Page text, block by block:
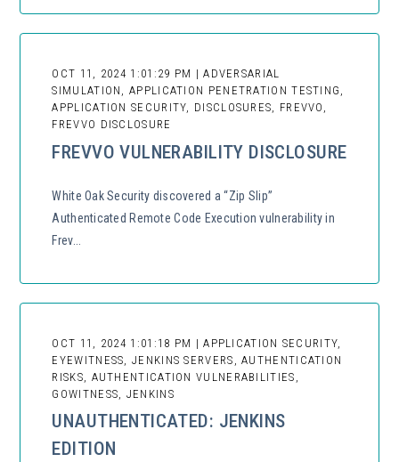
OCT 11, 2024 1:01:29 PM | ADVERSARIAL
SIMULATION, APPLICATION PENETRATION TESTING,
APPLICATION SECURITY, DISCLOSURES, FREVVO,
FREVVO DISCLOSURE
FREVVO VULNERABILITY DISCLOSURE
White Oak Security discovered a “Zip Slip”
Authenticated Remote Code Execution vulnerability in
Frev...
OCT 11, 2024 1:01:18 PM | APPLICATION SECURITY,
EYEWITNESS, JENKINS SERVERS, AUTHENTICATION
RISKS, AUTHENTICATION VULNERABILITIES,
GOWITNESS, JENKINS
UNAUTHENTICATED: JENKINS
EDITION